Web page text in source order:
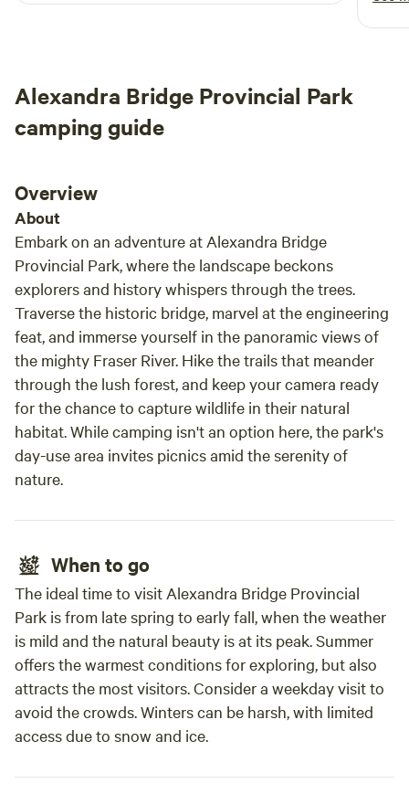
minutes from shopping and trendy coffee shops. Guests
BLACKBERRY JAM, and free Blackberry Muffins or Blue
berry (Organic)
stay
Alexandra Bridge Provincial Park
camping guide
Overview
About
Embark on an adventure at Alexandra Bridge
Provincial Park, where the landscape beckons
explorers and history whispers through the trees.
Traverse the historic bridge, marvel at the engineering
feat, and immerse yourself in the panoramic views of
the mighty Fraser River. Hike the trails that meander
through the lush forest, and keep your camera ready
for the chance to capture wildlife in their natural
habitat. While camping isn't an option here, the park's
day-use area invites picnics amid the serenity of
nature.
When to go
The ideal time to visit Alexandra Bridge Provincial
Park is from late spring to early fall, when the weather
is mild and the natural beauty is at its peak. Summer
offers the warmest conditions for exploring, but also
attracts the most visitors. Consider a weekday visit to
avoid the crowds. Winters can be harsh, with limited
access due to snow and ice.